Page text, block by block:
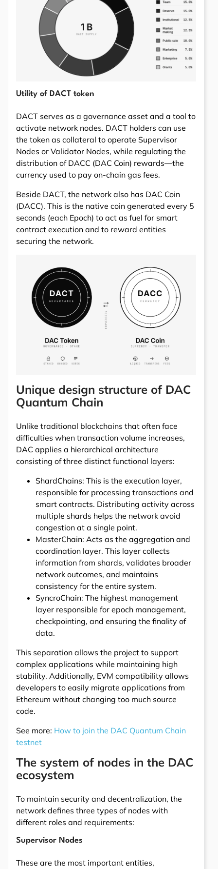
Utility of DACT token
DACT serves as a governance asset and a tool to
activate network nodes. DACT holders can use
the token as collateral to operate Supervisor
Nodes or Validator Nodes, while regulating the
distribution of DACC (DAC Coin) rewards—the
currency used to pay on-chain gas fees.
Beside DACT, the network also has DAC Coin
(DACC). This is the native coin generated every 5
seconds (each Epoch) to act as fuel for smart
contract execution and to reward entities
securing the network.
Unique design structure of DAC
Quantum Chain
Unlike traditional blockchains that often face
difficulties when transaction volume increases,
DAC applies a hierarchical architecture
consisting of three distinct functional layers:
ShardChains: This is the execution layer,
responsible for processing transactions and
smart contracts. Distributing activity across
multiple shards helps the network avoid
congestion at a single point.
MasterChain: Acts as the aggregation and
coordination layer. This layer collects
information from shards, validates broader
network outcomes, and maintains
consistency for the entire system.
SyncroChain: The highest management
layer responsible for epoch management,
checkpointing, and ensuring the finality of
data.
This separation allows the project to support
complex applications while maintaining high
stability. Additionally, EVM compatibility allows
developers to easily migrate applications from
Ethereum without changing too much source
code.
See more: How to join the DAC Quantum Chain
testnet
The system of nodes in the DAC
ecosystem
To maintain security and decentralization, the
network defines three types of nodes with
different roles and requirements:
Supervisor Nodes
These are the most important entities,